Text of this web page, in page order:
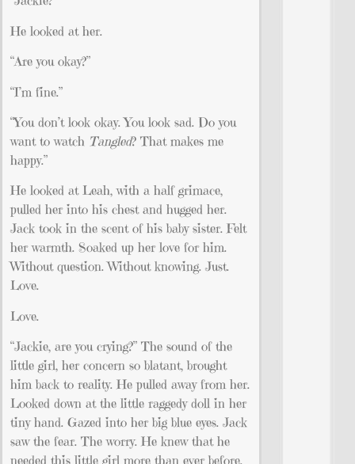
He looked at her.
“Are you okay?”
“I’m fine.”
“You don’t look okay. You look sad. Do you
want to watch Tangled? That makes me
happy.”
He looked at Leah, with a half grimace,
pulled her into his chest and hugged her.
Jack took in the scent of his baby sister. Felt
her warmth. Soaked up her love for him.
Without question. Without knowing. Just.
Love.
Love.
“Jackie, are you crying?” The sound of the
little girl, her concern so blatant, brought
him back to reality. He pulled away from her.
Looked down at the little raggedy doll in her
tiny hand. Gazed into her big blue eyes. Jack
saw the fear. The worry. He knew that he
needed this little girl more than ever before.